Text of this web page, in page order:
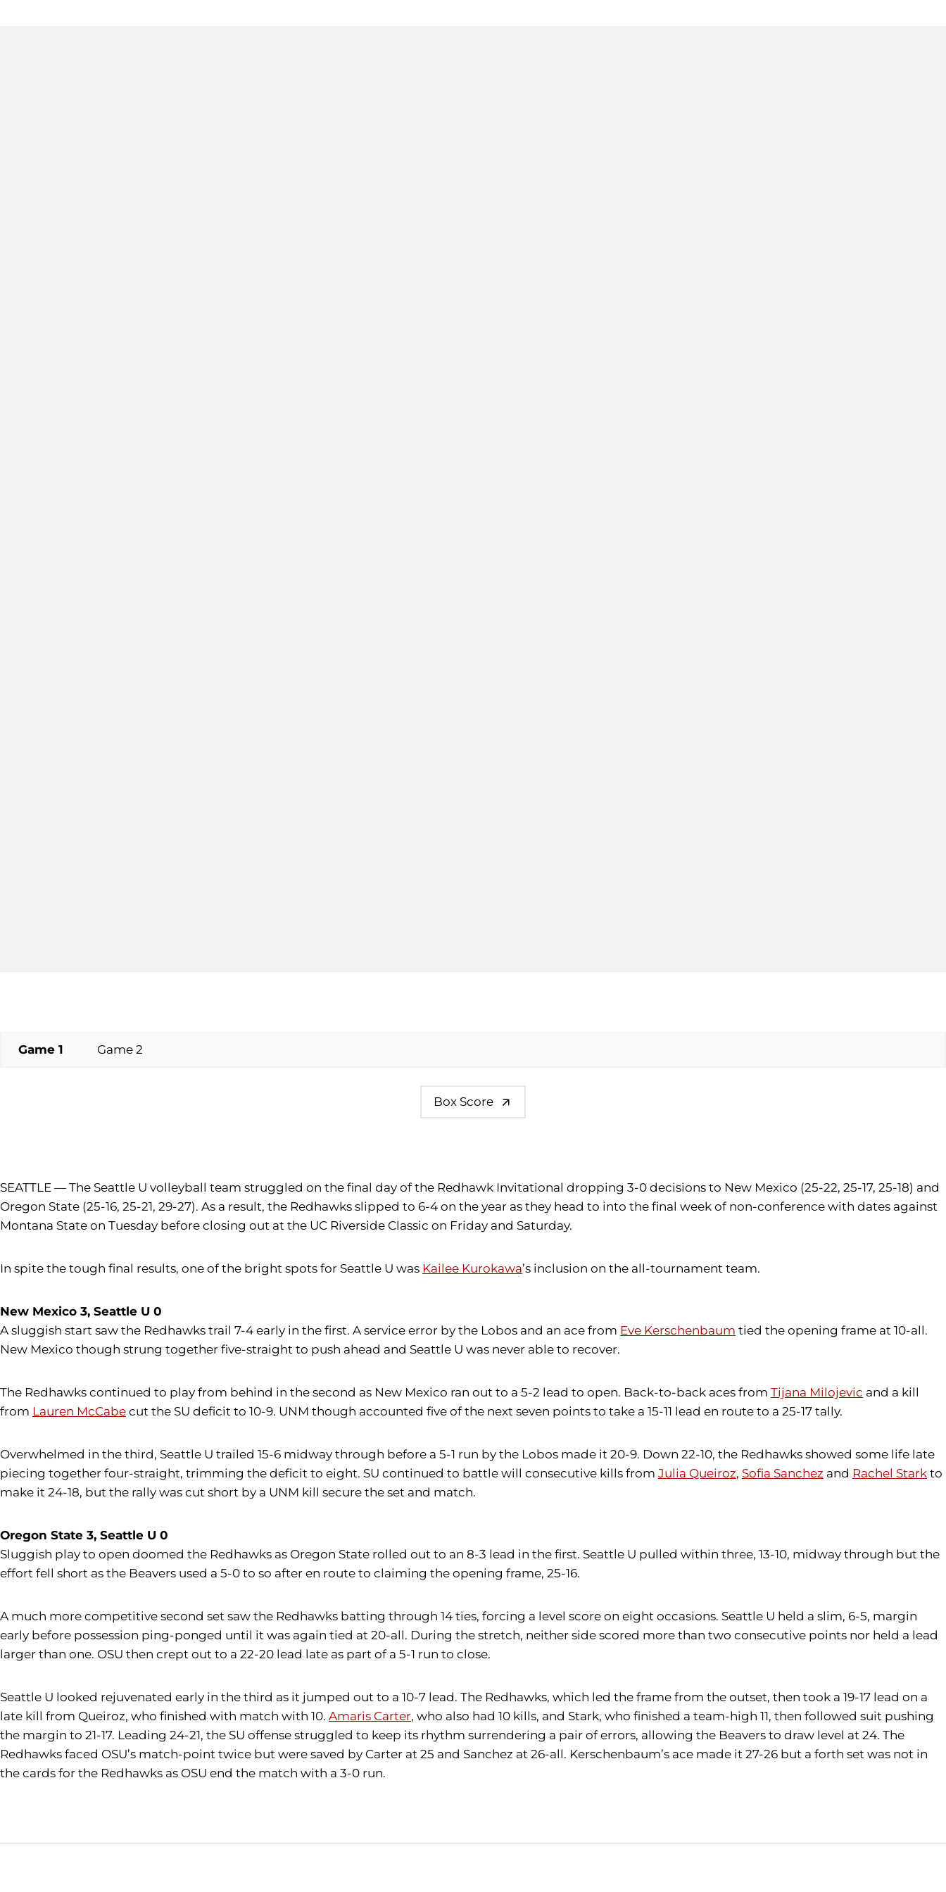
Game 1 Game 2
Box Score
SEATTLE — The Seattle U volleyball team struggled on the final day of the Redhawk Invitational dropping 3-0 decisions to New Mexico (25-22, 25-17, 25-18) and
Oregon State (25-16, 25-21, 29-27). As a result, the Redhawks slipped to 6-4 on the year as they head to into the final week of non-conference with dates against
Montana State on Tuesday before closing out at the UC Riverside Classic on Friday and Saturday.
In spite the tough final results, one of the bright spots for Seattle U was Kailee Kurokawa’s inclusion on the all-tournament team.
New Mexico 3, Seattle U 0
A sluggish start saw the Redhawks trail 7-4 early in the first. A service error by the Lobos and an ace from Eve Kerschenbaum tied the opening frame at 10-all.
New Mexico though strung together five-straight to push ahead and Seattle U was never able to recover.
The Redhawks continued to play from behind in the second as New Mexico ran out to a 5-2 lead to open. Back-to-back aces from Tijana Milojevic and a kill
from Lauren McCabe cut the SU deficit to 10-9. UNM though accounted five of the next seven points to take a 15-11 lead en route to a 25-17 tally.
Overwhelmed in the third, Seattle U trailed 15-6 midway through before a 5-1 run by the Lobos made it 20-9. Down 22-10, the Redhawks showed some life late
piecing together four-straight, trimming the deficit to eight. SU continued to battle will consecutive kills from Julia Queiroz, Sofia Sanchez and Rachel Stark to
make it 24-18, but the rally was cut short by a UNM kill secure the set and match.
Oregon State 3, Seattle U 0
Sluggish play to open doomed the Redhawks as Oregon State rolled out to an 8-3 lead in the first. Seattle U pulled within three, 13-10, midway through but the
effort fell short as the Beavers used a 5-0 to so after en route to claiming the opening frame, 25-16.
A much more competitive second set saw the Redhawks batting through 14 ties, forcing a level score on eight occasions. Seattle U held a slim, 6-5, margin
early before possession ping-ponged until it was again tied at 20-all. During the stretch, neither side scored more than two consecutive points nor held a lead
larger than one. OSU then crept out to a 22-20 lead late as part of a 5-1 run to close.
Seattle U looked rejuvenated early in the third as it jumped out to a 10-7 lead. The Redhawks, which led the frame from the outset, then took a 19-17 lead on a
late kill from Queiroz, who finished with match with 10. Amaris Carter, who also had 10 kills, and Stark, who finished a team-high 11, then followed suit pushing
the margin to 21-17. Leading 24-21, the SU offense struggled to keep its rhythm surrendering a pair of errors, allowing the Beavers to draw level at 24. The
Redhawks faced OSU’s match-point twice but were saved by Carter at 25 and Sanchez at 26-all. Kerschenbaum’s ace made it 27-26 but a forth set was not in
the cards for the Redhawks as OSU end the match with a 3-0 run.